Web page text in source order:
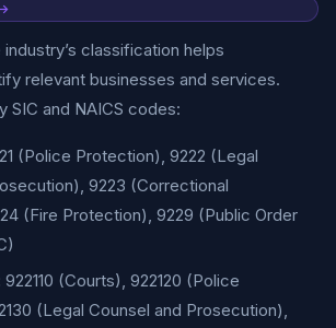
classification helps
relevant businesses and services.
SIC and NAICS codes:
(Police Protection), 9222 (Legal
9223 (Correctional
(Fire Protection), 9229 (Public Order
922110 (Courts), 922120 (Police
(Legal Counsel and Prosecution),